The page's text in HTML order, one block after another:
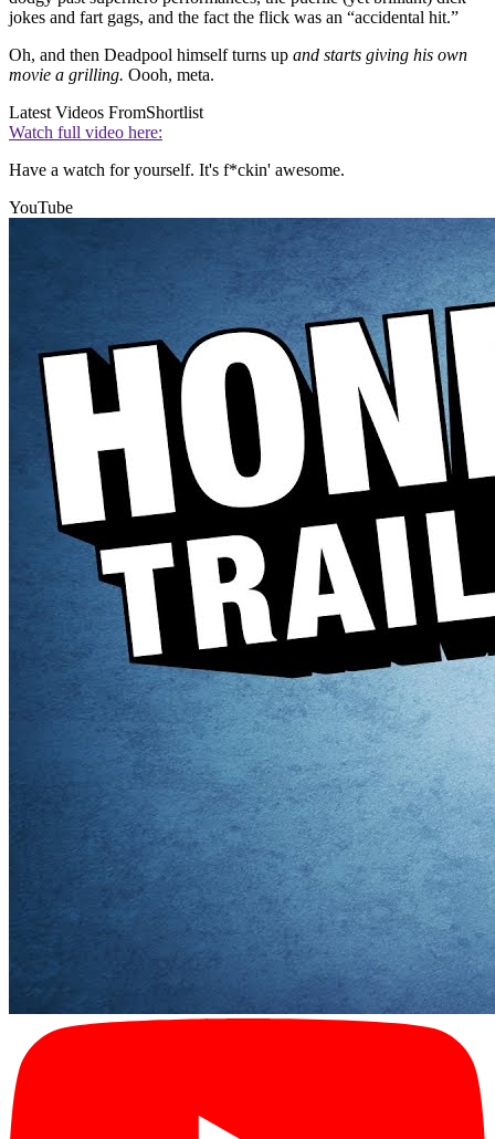
jokes and fart gags, and the fact the flick was an “accidental hit.”
Oh, and then Deadpool himself turns up and starts giving his own
movie a grilling. Oooh, meta.
Latest Videos FromShortlist
Watch full video here:
Have a watch for yourself. It's f*ckin' awesome.
YouTube